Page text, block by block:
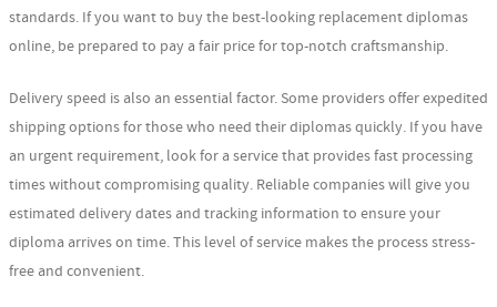
standards. If you want to buy the best-looking replacement diplomas
online, be prepared to pay a fair price for top-notch craftsmanship.
Delivery speed is also an essential factor. Some providers offer expedited
shipping options for those who need their diplomas quickly. If you have
an urgent requirement, look for a service that provides fast processing
times without compromising quality. Reliable companies will give you
estimated delivery dates and tracking information to ensure your
diploma arrives on time. This level of service makes the process stress-
free and convenient.